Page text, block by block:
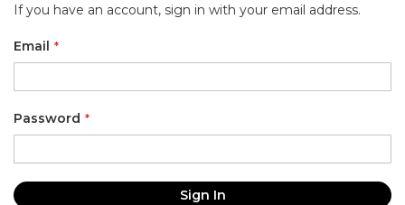
If you have an account, sign in with your email address.
Email
Password
Sign In